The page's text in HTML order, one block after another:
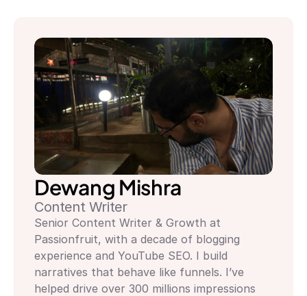
Dewang Mishra
Content Writer
Senior Content Writer & Growth at
Passionfruit, with a decade of blogging
experience and YouTube SEO. I build
narratives that behave like funnels. I’ve
helped drive over 300 millions impressions